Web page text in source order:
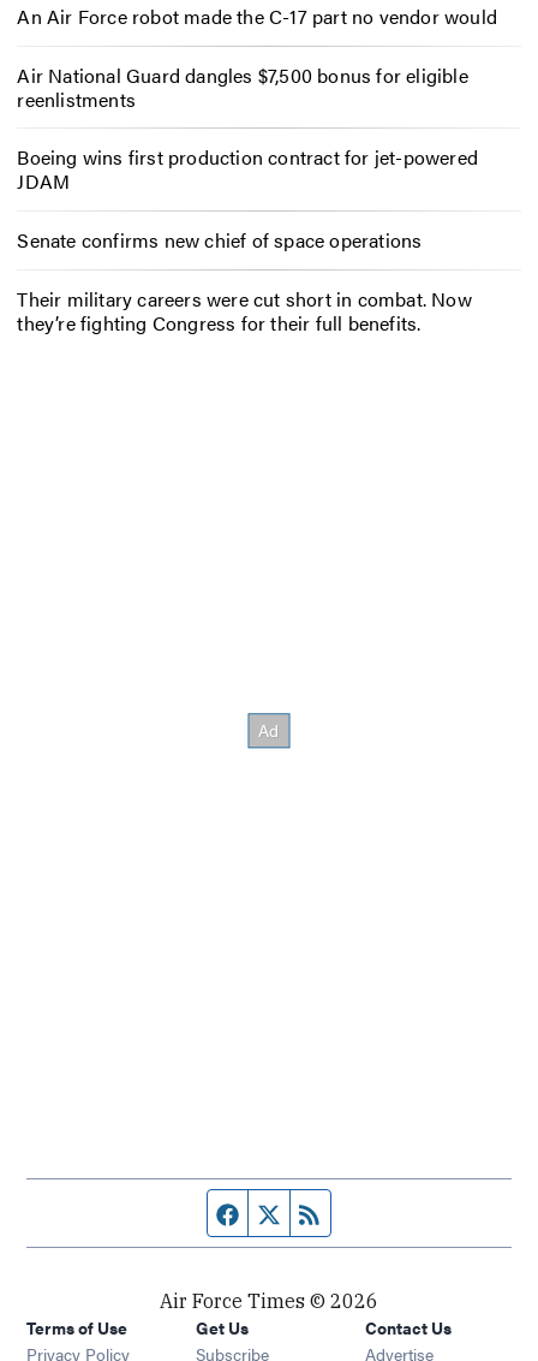
An Air Force robot made the C-17 part no vendor would
Air National Guard dangles $7,500 bonus for eligible
reenlistments
Boeing wins first production contract for jet-powered
JDAM
Senate confirms new chief of space operations
Their military careers were cut short in combat. Now
they’re fighting Congress for their full benefits.
Facebook page
Twitter feed
Air Force Times © 2026
Terms of Use
Privacy Policy
Get Us
Subscribe Opens in new window
Contact Us
Advertise